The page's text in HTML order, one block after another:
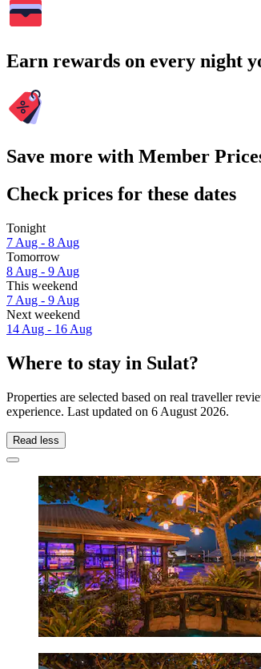
Earn rewards on every night
Save more with Member
Check prices for these dates
Tonight
7 Aug - 8 Aug
Tomorrow
8 Aug - 9 Aug
This weekend
7 Aug - 9 Aug
Next weekend
14 Aug - 16 Aug
Where to stay in Sulat?
Properties are selected based on real traveller
experience. Last updated on 6 August 2026.
Read less